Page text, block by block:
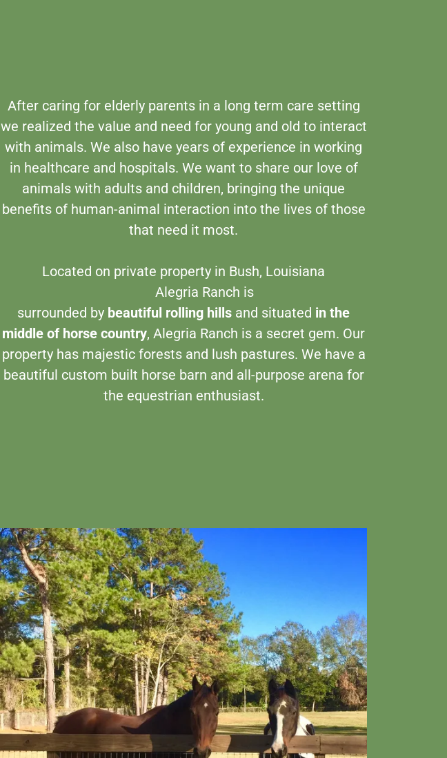
After caring for elderly parents in a long term care setting
we realized the value and need for young and old to interact
with animals. We also have years of experience in working
in healthcare and hospitals. We want to share our love of
animals with adults and children, bringing the unique
benefits of human-animal interaction into the lives of those
that need it most.
Located on private property in Bush, Louisiana
Alegria Ranch is
surrounded by beautiful rolling hills and situated in the
middle of horse country, Alegria Ranch is a secret gem. Our
property has majestic forests and lush pastures. We have a
beautiful custom built horse barn and all-purpose arena for
the equestrian enthusiast.